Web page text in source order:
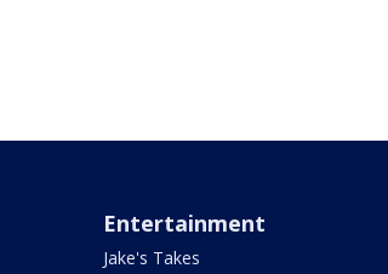
Entertainment
Jake's Takes